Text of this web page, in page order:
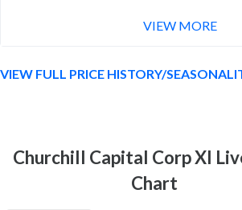
VIEW MORE
VIEW FULL PRICE HISTORY/
Churchill Capital Corp XI
Chart